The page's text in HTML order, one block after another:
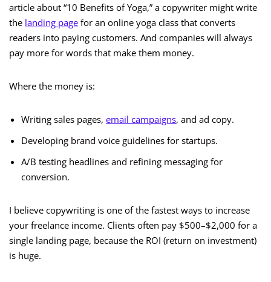
article about “10 Benefits of Yoga,” a copywriter might write
the landing page for an online yoga class that converts
readers into paying customers. And companies will always
pay more for words that make them money.
Where the money is:
Writing sales pages, email campaigns, and ad copy.
Developing brand voice guidelines for startups.
A/B testing headlines and refining messaging for
conversion.
I believe copywriting is one of the fastest ways to increase
your freelance income. Clients often pay $500–$2,000 for a
single landing page, because the ROI (return on investment)
is huge.